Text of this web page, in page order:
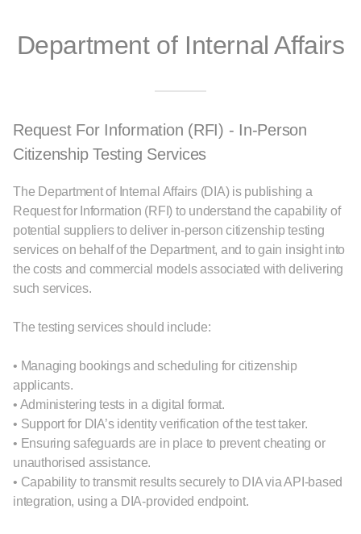
Department of Internal Affairs
Request For Information (RFI) - In-Person
Citizenship Testing Services
The Department of Internal Affairs (DIA) is publishing a
Request for Information (RFI) to understand the capability of
potential suppliers to deliver in‑person citizenship testing
services on behalf of the Department, and to gain insight into
the costs and commercial models associated with delivering
such services.
The testing services should include:
• Managing bookings and scheduling for citizenship
applicants.
• Administering tests in a digital format.
• Support for DIA’s identity verification of the test taker.
• Ensuring safeguards are in place to prevent cheating or
unauthorised assistance.
• Capability to transmit results securely to DIA via API‑based
integration, using a DIA‑provided endpoint.